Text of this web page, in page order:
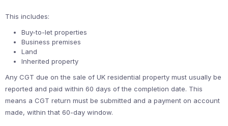
This includes:
Buy-to-let properties
Business premises
Land
Inherited property
Any CGT due on the sale of UK residential property must usually be
reported and paid within 60 days of the completion date. This
means a CGT return must be submitted and a payment on account
made, within that 60-day window.